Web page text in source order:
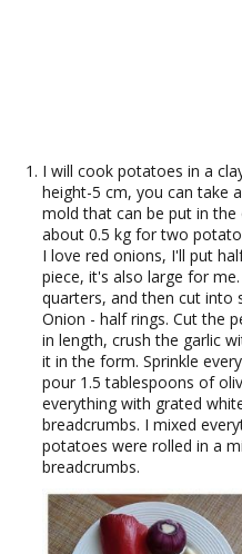
I will cook potatoes in a
height-5 cm, you can take
mold that can be put in
about 0.5 kg for two
I love red onions, I'll put
piece, it's also large for
quarters, and then cut into
Onion - half rings. Cut the
in length, crush the garlic
it in the form. Sprinkle
pour 1.5 tablespoons of
everything with grated
breadcrumbs. I mixed
potatoes were rolled in a
breadcrumbs.